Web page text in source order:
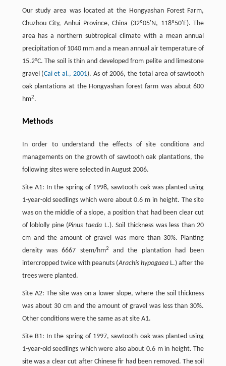
Our study area was located at the Hongyashan Forest Farm,
Chuzhou City, Anhui Province, China (32º05′N, 118º50′E). The
area has a northern subtropical climate with a mean annual
precipitation of 1040 mm and a mean annual air temperature of
15.2°C. The soil is thin and developed from pelite and limestone
gravel (Cai et al., 2001). As of 2006, the total area of sawtooth
oak plantations at the Hongyashan forest farm was about 600
hm2.
Methods
In order to understand the effects of site conditions and
managements on the growth of sawtooth oak plantations, the
following sites were selected in August 2006.
Site A1: In the spring of 1998, sawtooth oak was planted using
1-year-old seedlings which were about 0.6 m in height. The site
was on the middle of a slope, a position that had been clear cut
of loblolly pine (Pinus taeda L.). Soil thickness was less than 20
cm and the amount of gravel was more than 30%. Planting
density was 6667 stem/hm2
and the plantation had been
intercropped twice with peanuts (Arachis hypogaeaL.) after the
trees were planted.
Site A2: The site was on a lower slope, where the soil thickness
was about 30 cm and the amount of gravel was less than 30%.
Other conditions were the same as at site A1.
Site B1: In the spring of 1997, sawtooth oak was planted using
1-year-old seedlings which were also about 0.6 m in height. The
site was a clear cut after Chinese fir had been removed. The soil